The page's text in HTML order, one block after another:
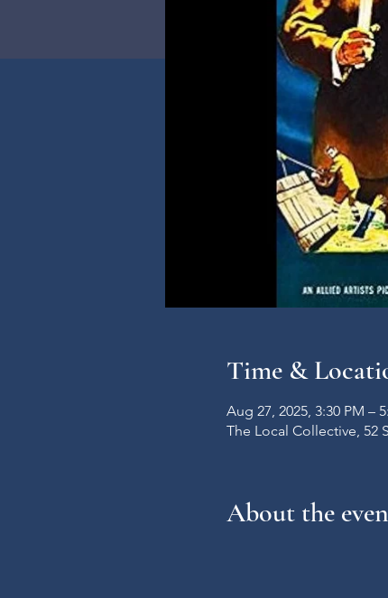
Time &
Aug 27, 2025, 3:30 PM –
The Local Collective, 52
About the